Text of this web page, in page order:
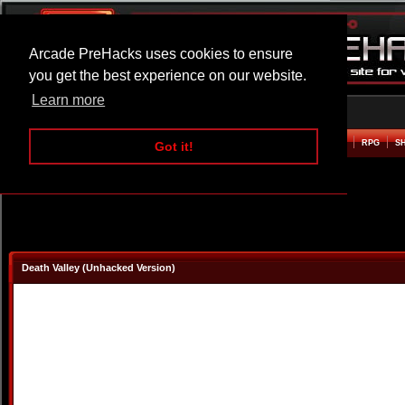
Arcade PreHacks uses cookies to ensure
you get the best experience on our website.
Learn more
Got it!
ARCADE BEAT EM UP RPG
Death Valley (Unhacked Version)